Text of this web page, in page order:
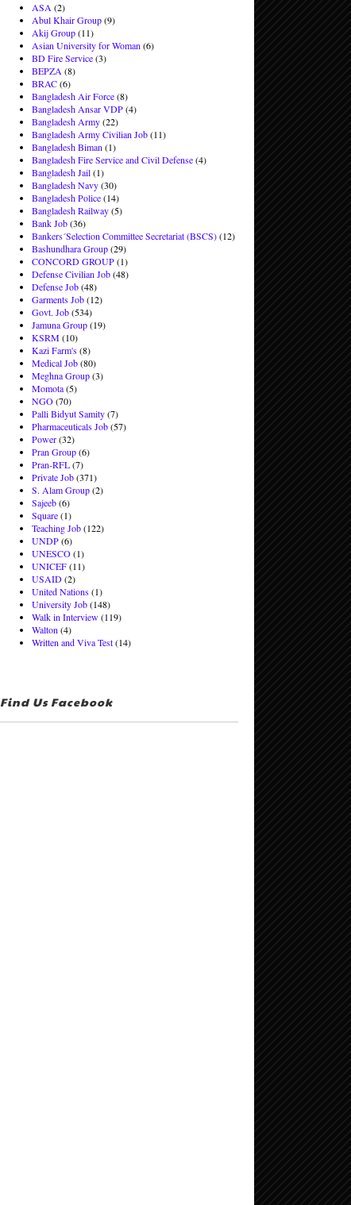
ASA (2)
Abul Khair Group(9)
Akij Group(11)
Asian University for Woman (6)
BD Fire Service(3)
BEPZA (8)
BRAC(6)
Bangladesh Air Force(8)
Bangladesh Ansar VDP(4)
Bangladesh Army(22)
Bangladesh Army Civilian Job(11)
Bangladesh Biman (1)
Bangladesh Fire Service and Civil Defense(4)
Bangladesh Jail(1)
Bangladesh Navy(30)
Bangladesh Police(14)
Bangladesh Railway(5)
Bank Job(36)
Bankers´Selection Committee Secretariat (BSCS)(12)
Bashundhara Group(29)
CONCORD GROUP(1)
Defense Civilian Job(48)
Defense Job(48)
Garments Job(12)
Govt. Job(534)
Jamuna Group(19)
KSRM(10)
Kazi Farm's(8)
Medical Job(80)
Meghna Group(3)
Momota(5)
NGO(70)
Palli Bidyut Samity(7)
Pharmaceuticals Job(57)
Power(32)
Pran Group(6)
Pran-RFL(7)
Private Job(371)
S. Alam Group(2)
Sajeeb(6)
Square(1)
Teaching Job(122)
UNDP(6)
UNESCO(1)
UNICEF(11)
USAID(2)
United Nations(1)
University Job(148)
Walk in Interview(119)
Walton (4)
Written and Viva Test(14)
Find Us Facebook